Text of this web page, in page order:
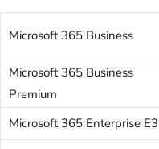
Microsoft 365 Business
Microsoft 365 Business
Premium
Microsoft 365 Enterprise E3